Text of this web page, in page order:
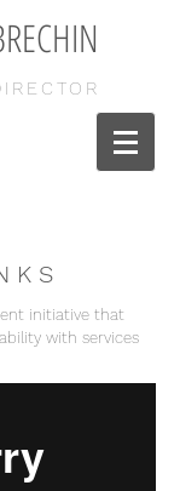
K S
initiative that
with services